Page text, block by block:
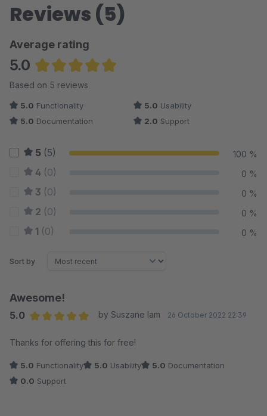
Reviews (5)
Average rating
5.0
Average rating of 5 out of 5 stars
Based on 5 reviews
5.0 Functionality 5.0 Usability
5.0 Documentation 2.0 Support
5 (5) 100 %
4 (0) 0 %
3 (0) 0 %
2 (0) 0 %
1 (0) 0 %
Sort by
Awesome!
5.0
by Suszane Iam 26 October 2022 22:39
Thanks for offering this for free!
5.0 Functionality 5.0 Usability 5.0 Documentation
0.0 Support